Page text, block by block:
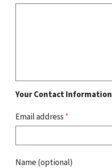
Your Contact Information
Email address *
Name (optional)